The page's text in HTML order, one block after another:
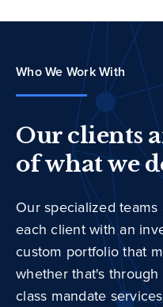
Who We Work With
Our clients
of what we
Our specialized
each client with an
custom portfolio that
whether that's through
class mandate